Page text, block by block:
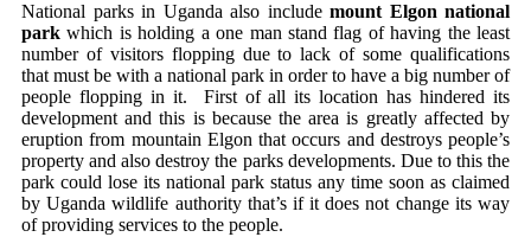
National parks in Uganda also include mount Elgon national
park which is holding a one man stand flag of having the least
number of visitors flopping due to lack of some qualifications
that must be with a national park in order to have a big number of
people flopping in it. First of all its location has hindered its
development and this is because the area is greatly affected by
eruption from mountain Elgon that occurs and destroys people’s
property and also destroy the parks developments. Due to this the
park could lose its national park status any time soon as claimed
by Uganda wildlife authority that’s if it does not change its way
of providing services to the people.